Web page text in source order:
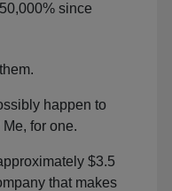
since
happen to
for one.
$3.5
that makes